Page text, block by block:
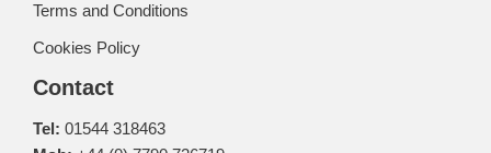
Terms and Conditions
Cookies Policy
Contact
Tel: 01544 318463